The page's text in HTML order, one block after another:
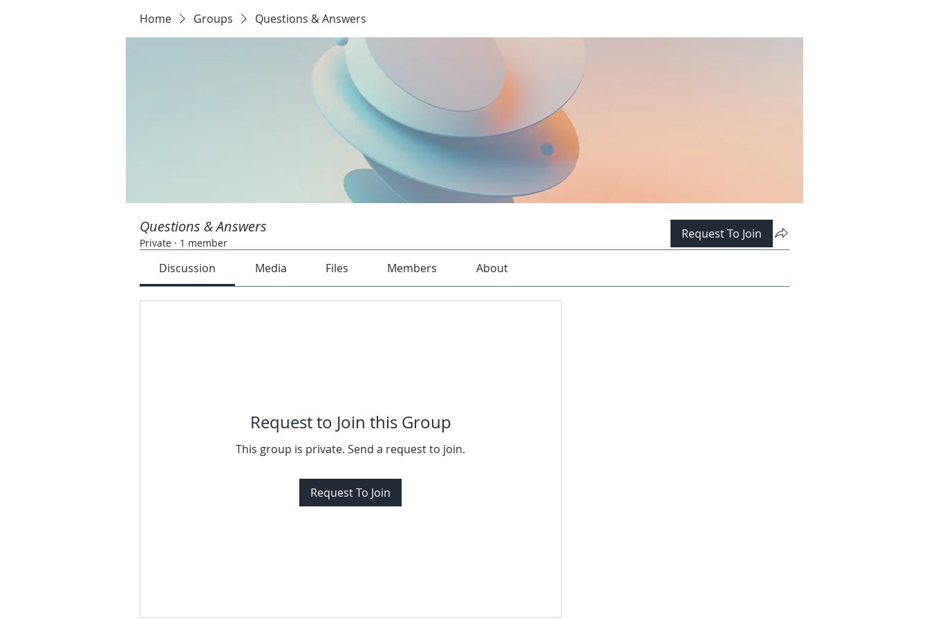
Home Groups Questions & Answers
Questions & Answers
Private · 1 member
Request To Join
Discussion Media Files Members About
Request to Join this Group
This group is private. Send a request to join.
Request To Join